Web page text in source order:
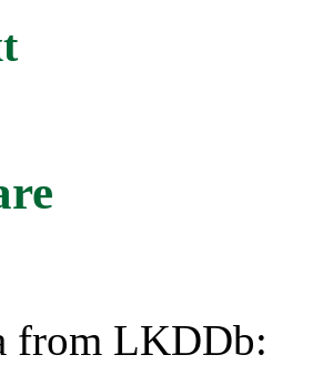
from LKDDb: